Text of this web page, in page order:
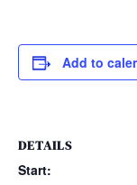
Add to
DETAILS
Start: